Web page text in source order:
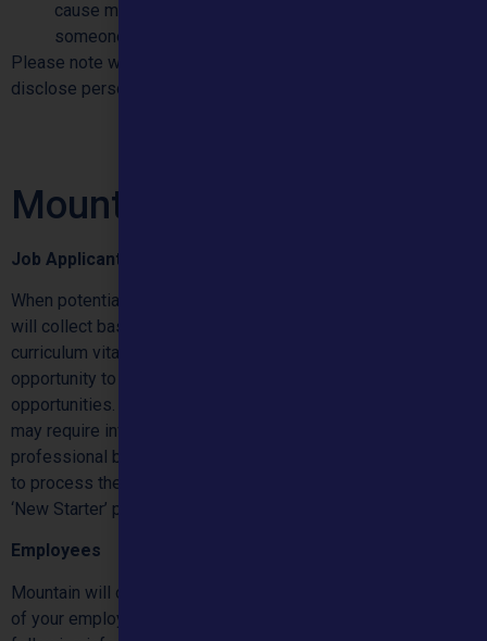
cause mental or physical harm to the individual or
someone else.
Please note we will require proof of identity before we can
disclose personal information.
Mountain Employees
Job Applicants
When potential candidates apply for one of our vacancies, we
will collect basic contact details, as well as standard
curriculum vitae information. We will also give individuals the
opportunity to provide information regarding equal
opportunities. As the individual’s application progresses, we
may require information to support security checks and
professional body compliance. This information is collected
to process the individual’s application and to complete our
‘New Starter’ process, should the individual be appointed.
Employees
Mountain will collect your personal data for the performance
of your employment contract. We will normally record the